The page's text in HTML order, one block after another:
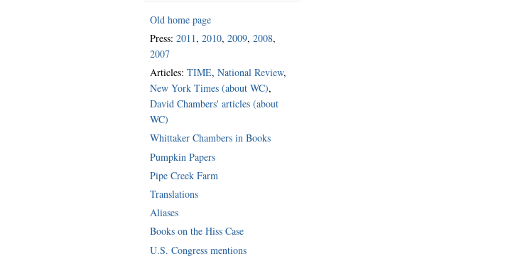
Old home page
Press:2011,2010,2009,2008,
2007
Articles:TIME,National Review,
New York Times (about WC),
David Chambers' articles (about
WC)
Whittaker Chambers in Books
Pumpkin Papers
Pipe Creek Farm
Translations
Aliases
Books on the Hiss Case
U.S. Congress mentions